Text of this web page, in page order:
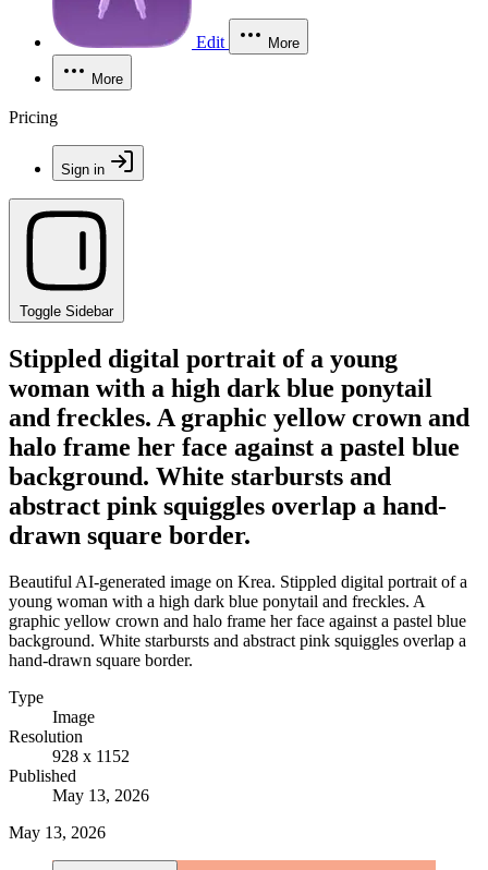
Edit More
More
Pricing
Sign in
Toggle Sidebar
Stippled digital portrait of a young
woman with a high dark blue ponytail
and freckles. A graphic yellow crown and
halo frame her face against a pastel blue
background. White starbursts and
abstract pink squiggles overlap a hand-
drawn square border.
Beautiful AI-generated image on Krea. Stippled digital portrait of a
young woman with a high dark blue ponytail and freckles. A
graphic yellow crown and halo frame her face against a pastel blue
background. White starbursts and abstract pink squiggles overlap a
hand-drawn square border.
Type
Image
Resolution
928 x 1152
Published
May 13, 2026
May 13, 2026